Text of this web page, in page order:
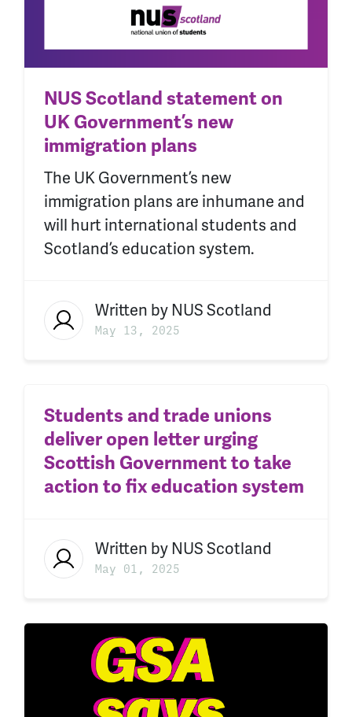
NUS Scotland statement on
UK Government’s new
immigration plans
The UK Government’s new
immigration plans are inhumane and
will hurt international students and
Scotland’s education system.
Written by NUS Scotland
May 13, 2025
Students and trade unions
deliver open letter urging
Scottish Government to take
action to fix education system
Written by NUS Scotland
May 01, 2025